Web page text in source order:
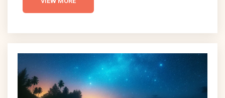
Embarking on boat tours here offers not just a
sightings of playful dolphins and gentle manatees,
adding a touch of magic to every journey....